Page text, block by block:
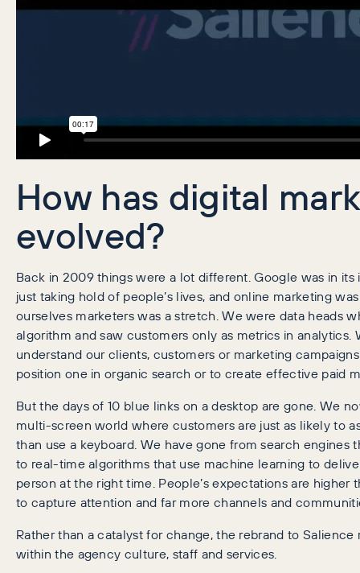
How has digital
evolved?
Back in 2009 things were a lot different. Google was in
just taking hold of people’s lives, and online marketing
ourselves marketers was a stretch. We were data heads
algorithm and saw customers only as metrics in analytics.
understand our clients, customers or marketing
position one in organic search or to create effective paid
But the days of 10 blue links on a desktop are gone. We
multi-screen world where customers are just as likely to
than use a keyboard. We have gone from search engines
to real-time algorithms that use machine learning to
person at the right time. People’s expectations are higher
to capture attention and far more channels and
Rather than a catalyst for change, the rebrand to
within the agency culture, staff and services.